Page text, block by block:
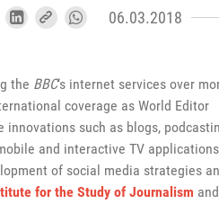
06.03.2018
the BBC‘s internet services over
coverage as World Editor
such as blogs,
and interactive TV applications
of social media strategies
for the Study of Journalism